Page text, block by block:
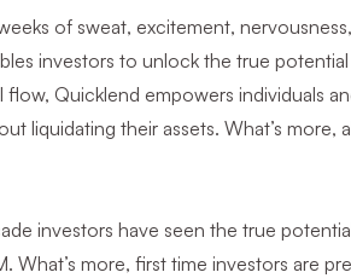
of sweat, excitement,
investors to unlock the true
flow, Quicklend empowers individuals
liquidating their assets. What’s
investors have seen the true
What’s more, first time investors are